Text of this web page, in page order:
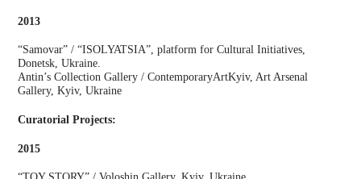
2013
“Samovar” / “ISOLYATSIA”, platform for Cultural Initiatives,
Donetsk, Ukraine.
Antin’s Collection Gallery / ContemporaryArtKyiv, Art Arsenal
Gallery, Kyiv, Ukraine
Curatorial Projects:
2015